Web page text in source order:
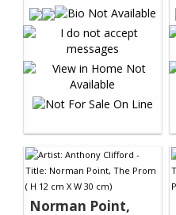
Norman Point,